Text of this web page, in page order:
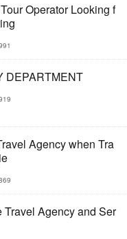
Operator Looking f
DEPARTMENT
Agency when Tra
Travel Agency and Ser